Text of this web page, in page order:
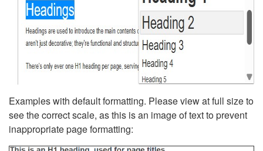
Examples with default formatting. Please view at full size to
see the correct scale, as this is an image of text to prevent
inappropriate page formatting: